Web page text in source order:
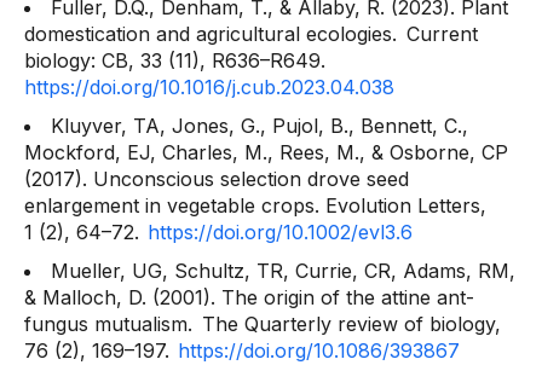
Fuller, D.Q., Denham, T., & Allaby, R. (2023). Plant
domestication and agricultural ecologies. Current
biology: CB, 33 (11), R636–R649.
https://doi.org/10.1016/j.cub.2023.04.038
Kluyver, TA, Jones, G., Pujol, B., Bennett, C.,
Mockford, EJ, Charles, M., Rees, M., & Osborne, CP
(2017). Unconscious selection drove seed
enlargement in vegetable crops. Evolution Letters,
1 (2), 64–72. https://doi.org/10.1002/evl3.6
Mueller, UG, Schultz, TR, Currie, CR, Adams, RM,
& Malloch, D. (2001). The origin of the attine ant-
fungus mutualism. The Quarterly review of biology,
76 (2), 169–197. https://doi.org/10.1086/393867